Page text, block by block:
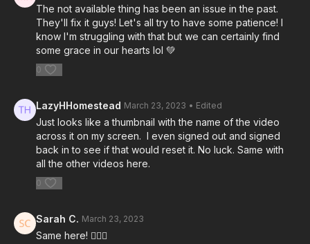
The not available thing has been an issue in the past.
They'll fix it guys! Let's all try to have some patience! I
know I'm struggling with that but we can certainly find
some grace in our hearts lol 💚
0
LazyHHomestead March 23, 2023 • Edited
Just looks like a thumbnail with the name of the video
across it on my screen. I even signed out and signed
back in to see if that would reset it. No luck. Same with
all the other videos here.
0
Sarah C. March 23, 2023
Same here! 🤷🏼‍♀️